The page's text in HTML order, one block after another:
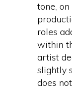
tone,
roles
within
artist
slightly
does